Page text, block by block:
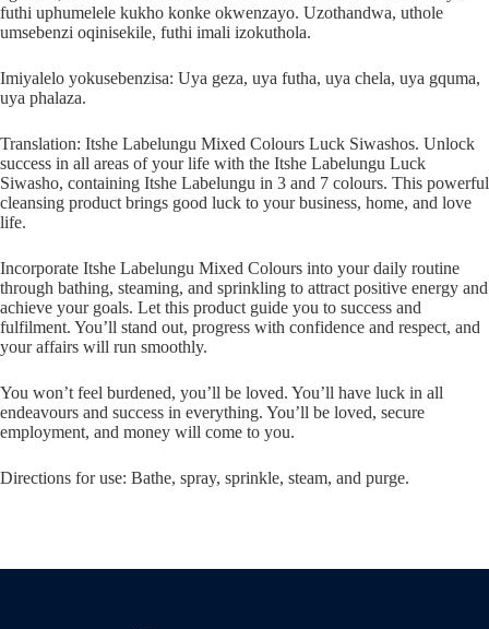
futhi uphumelele kukho konke okwenzayo. Uzothandwa, uthole
umsebenzi oqinisekile, futhi imali izokuthola.
Imiyalelo yokusebenzisa: Uya geza, uya futha, uya chela, uya gquma,
uya phalaza.
Translation: Itshe Labelungu Mixed Colours Luck Siwashos. Unlock
success in all areas of your life with the Itshe Labelungu Luck
Siwasho, containing Itshe Labelungu in 3 and 7 colours. This powerful
cleansing product brings good luck to your business, home, and love
life.
Incorporate Itshe Labelungu Mixed Colours into your daily routine
through bathing, steaming, and sprinkling to attract positive energy and
achieve your goals. Let this product guide you to success and
fulfilment. You’ll stand out, progress with confidence and respect, and
your affairs will run smoothly.
You won’t feel burdened, you’ll be loved. You’ll have luck in all
endeavours and success in everything. You’ll be loved, secure
employment, and money will come to you.
Directions for use: Bathe, spray, sprinkle, steam, and purge.